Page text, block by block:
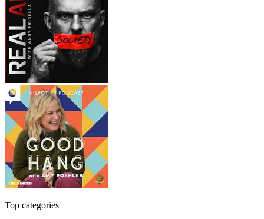
Top categories